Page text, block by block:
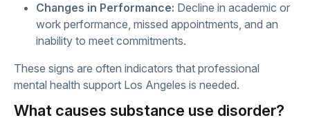
Changes in Performance: Decline in academic or
work performance, missed appointments, and an
inability to meet commitments.
These signs are often indicators that professional
mental health support Los Angeles is needed.
What causes substance use disorder?